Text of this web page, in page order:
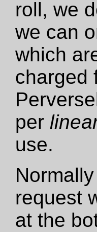
roll, we
we can
which
charged
per
use.
request
at the